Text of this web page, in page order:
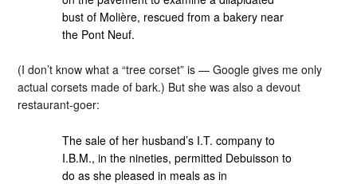
bust of Molière, rescued from a bakery near
the Pont Neuf.
(I don’t know what a “tree corset” is — Google gives me only
actual corsets made of bark.) But she was also a devout
restaurant-goer:
The sale of her husband’s I.T. company to
I.B.M., in the nineties, permitted Debuisson to
do as she pleased in meals as in